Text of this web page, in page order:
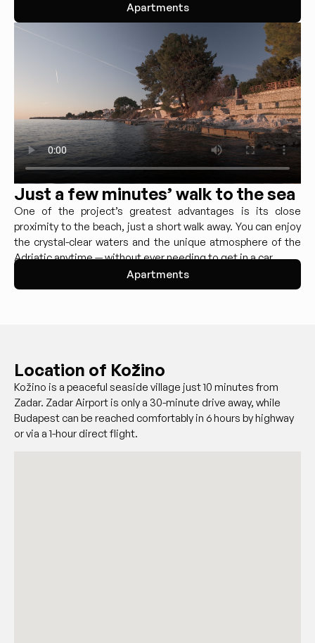
Apartments
Just a few minutes’ walk to the sea
One of the project’s greatest advantages is its close
proximity to the beach, just a short walk away. You can enjoy
the crystal-clear waters and the unique atmosphere of the
Adriatic anytime — without ever needing to get in a car.
Apartments
Location of Kožino
Kožino is a peaceful seaside village just 10 minutes from
Zadar. Zadar Airport is only a 30-minute drive away, while
Budapest can be reached comfortably in 6 hours by highway
or via a 1-hour direct flight.